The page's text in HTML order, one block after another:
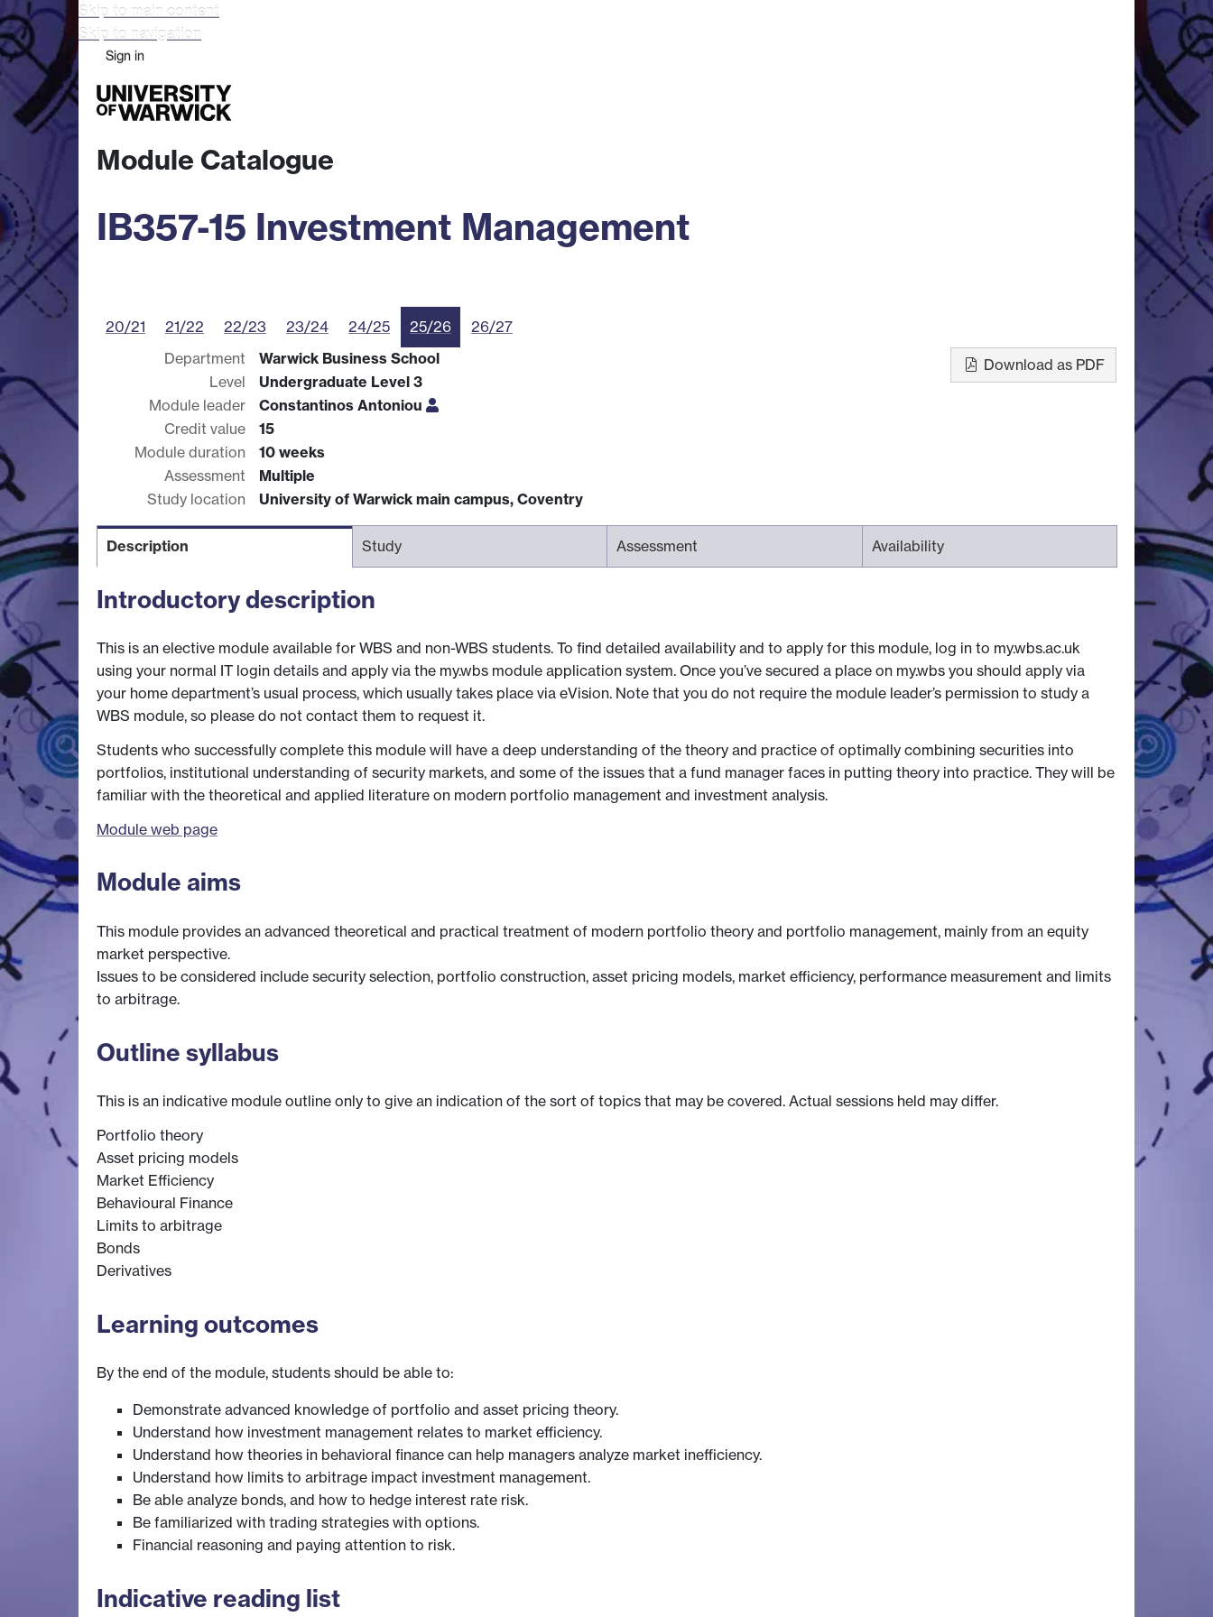
Skip to main content
Skip to navigation
Sign in
Module Catalogue
IB357-15 Investment Management
20/21 21/22 22/23 23/24 24/25 25/26
26/27
Department
Warwick Business School
Level
Undergraduate Level 3
Module leader
Constantinos Antoniou
Credit value
15
Module duration
10 weeks
Assessment
Multiple
Study location
University of Warwick main campus, Coventry
Download as PDF
Description Study Assessment Availability
Introductory description
This is an elective module available for WBS and non-WBS students. To find detailed availability and to apply for this module, log in to my.wbs.ac.uk
using your normal IT login details and apply via the my.wbs module application system. Once you’ve secured a place on my.wbs you should apply via
your home department’s usual process, which usually takes place via eVision. Note that you do not require the module leader’s permission to study a
WBS module, so please do not contact them to request it.
Students who successfully complete this module will have a deep understanding of the theory and practice of optimally combining securities into
portfolios, institutional understanding of security markets, and some of the issues that a fund manager faces in putting theory into practice. They will be
familiar with the theoretical and applied literature on modern portfolio management and investment analysis.
Module web page
Module aims
This module provides an advanced theoretical and practical treatment of modern portfolio theory and portfolio management, mainly from an equity
market perspective.
Issues to be considered include security selection, portfolio construction, asset pricing models, market efficiency, performance measurement and limits
to arbitrage.
Outline syllabus
This is an indicative module outline only to give an indication of the sort of topics that may be covered. Actual sessions held may differ.
Portfolio theory
Asset pricing models
Market Efficiency
Behavioural Finance
Limits to arbitrage
Bonds
Derivatives
Learning outcomes
By the end of the module, students should be able to:
Demonstrate advanced knowledge of portfolio and asset pricing theory.
Understand how investment management relates to market efficiency.
Understand how theories in behavioral finance can help managers analyze market inefficiency.
Understand how limits to arbitrage impact investment management.
Be able analyze bonds, and how to hedge interest rate risk.
Be familiarized with trading strategies with options.
Financial reasoning and paying attention to risk.
Indicative reading list